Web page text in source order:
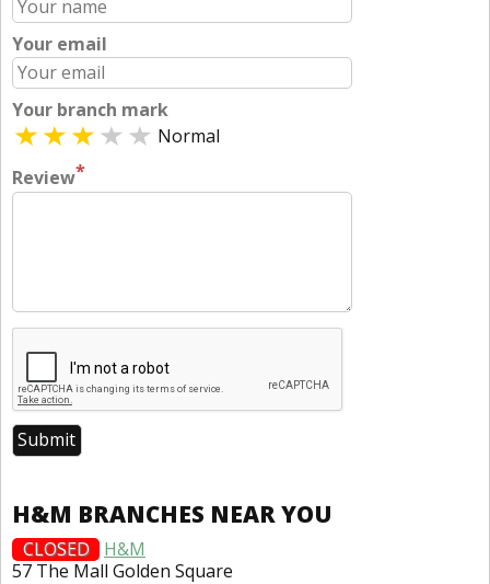
Your email
Your branch mark
Normal
Review*
H&M BRANCHES NEAR YOU
CLOSED
H&M
57 The Mall Golden Square